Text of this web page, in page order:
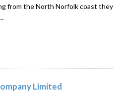
from the North Norfolk coast they
Limited